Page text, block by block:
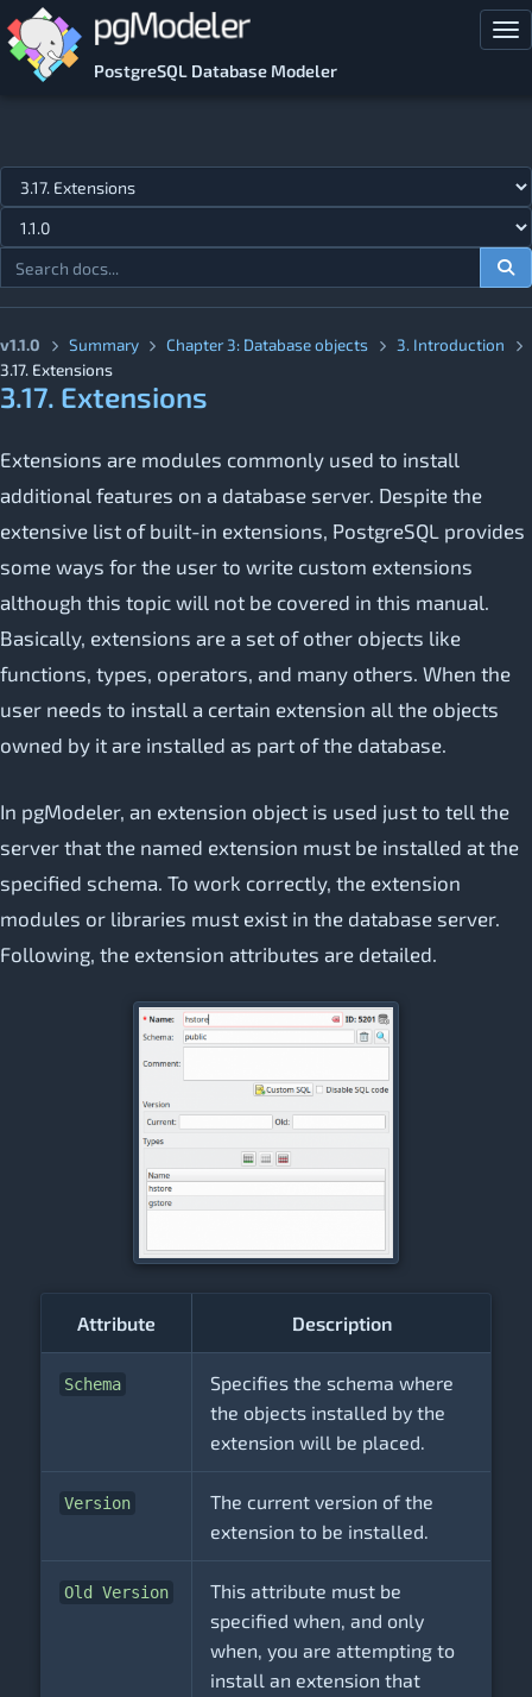
Skip to main content
PostgreSQL Database Modeler
Jump to topic
v1.1.0 Summary Chapter 3: Database objects
3. Introduction
3.17. Extensions
3.17. Extensions
Extensions are modules commonly used to install
additional features on a database server. Despite the
extensive list of built-in extensions, PostgreSQL provides
some ways for the user to write custom extensions
although this topic will not be covered in this manual.
Basically, extensions are a set of other objects like
functions, types, operators, and many others. When the
user needs to install a certain extension all the objects
owned by it are installed as part of the database.
In pgModeler, an extension object is used just to tell the
server that the named extension must be installed at the
specified schema. To work correctly, the extension
modules or libraries must exist in the database server.
Following, the extension attributes are detailed.
Attribute Description
Schema
Specifies the schema where
the objects installed by the
extension will be placed.
Version
The current version of the
extension to be installed.
Old Version
This attribute must be
specified when, and only
when, you are attempting to
install an extension that